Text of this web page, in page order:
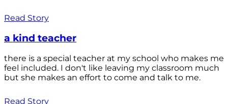
Read Story
a kind teacher
there is a special teacher at my school who makes me
feel included. I don't like leaving my classroom much
but she makes an effort to come and talk to me.
Read Story